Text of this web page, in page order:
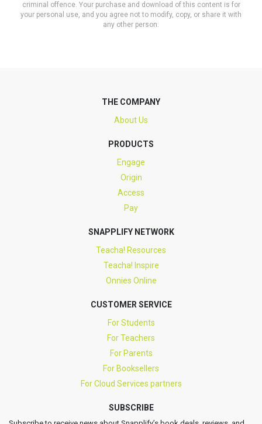
criminal offence. Your purchase and download of this content is for
your personal use, and you agree not to modify, copy, or share it with
any other person.
THE COMPANY
About Us
PRODUCTS
Engage
Origin
Access
Pay
SNAPPLIFY NETWORK
Teacha! Resources
Teacha! Inspire
Onnies Online
CUSTOMER SERVICE
For Students
For Teachers
For Parents
For Booksellers
For Cloud Services partners
SUBSCRIBE